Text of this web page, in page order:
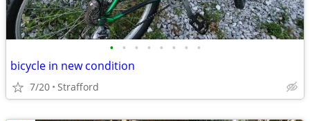
• • • • • • • •
bicycle in new condition
7/20 Strafford